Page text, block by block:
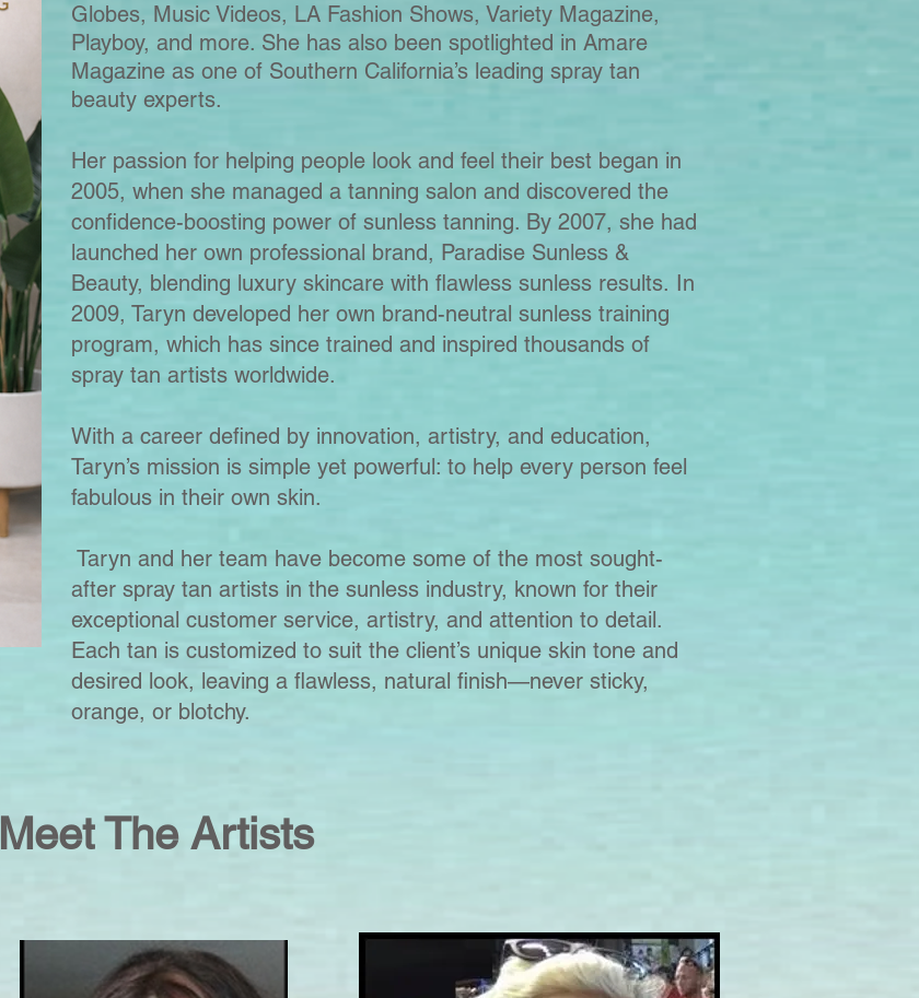
Globes, Music Videos, LA Fashion Shows, Variety Magazine,
Playboy, and more. She has also been spotlighted in Amare
Magazine as one of Southern California’s leading spray tan
beauty experts.
Her passion for helping people look and feel their best began in
2005, when she managed a tanning salon and discovered the
confidence-boosting power of sunless tanning. By 2007, she had
launched her own professional brand, Paradise Sunless &
Beauty, blending luxury skincare with flawless sunless results. In
2009, Taryn developed her own brand-neutral sunless training
program, which has since trained and inspired thousands of
spray tan artists worldwide.
With a career defined by innovation, artistry, and education,
Taryn’s mission is simple yet powerful: to help every person feel
fabulous in their own skin.
Taryn and her team have become some of the most sought-
after spray tan artists in the sunless industry, known for their
exceptional customer service, artistry, and attention to detail.
Each tan is customized to suit the client’s unique skin tone and
desired look, leaving a flawless, natural finish—never sticky,
orange, or blotchy.
Meet The Artists